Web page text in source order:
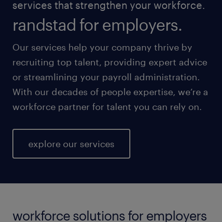
services that strengthen your workforce.
randstad for employers.
Our services help your company thrive by
recruiting top talent, providing expert advice
or streamlining your payroll administration.
With our decades of people expertise, we’re a
workforce partner for talent you can rely on.
explore our services
workforce solutions for employers